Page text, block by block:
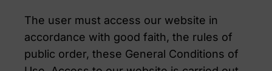
The user must access our website in
accordance with good faith, the rules of
public order, these General Conditions of